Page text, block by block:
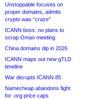
Unstoppable focuses on
proper domains, admits
crypto was “craze”
ICANN boss: no plans to
scrap Oman meeting
China domains dip in 2026
ICANN maps out new gTLD
timeline
War disrupts ICANN 85
Namecheap abandons fight
for .org price caps